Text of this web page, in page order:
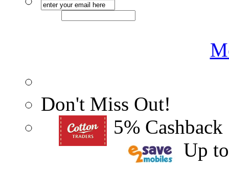
Don't Miss Out!
5% Cashback
Up